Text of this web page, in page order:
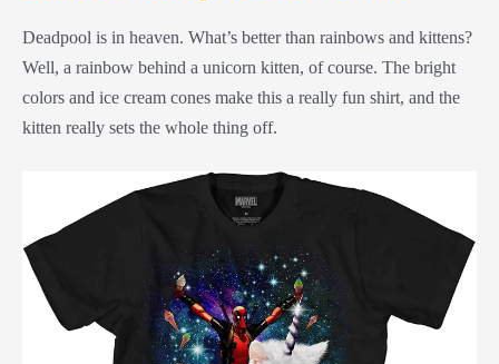
Deadpool is in heaven. What’s better than rainbows and kittens?
Well, a rainbow behind a unicorn kitten, of course. The bright
colors and ice cream cones make this a really fun shirt, and the
kitten really sets the whole thing off.